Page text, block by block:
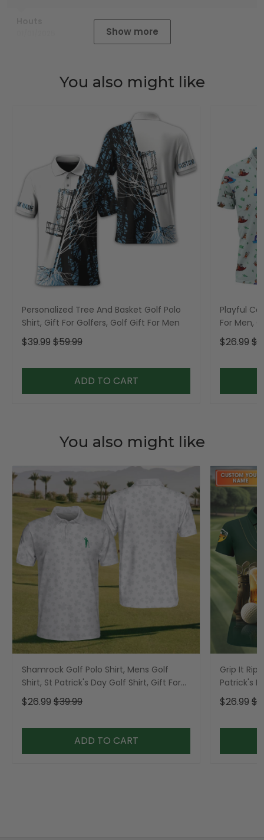
Show more
You also might like
Personalized Tree And Basket Golf Polo
Shirt, Gift For Golfers, Golf Gift For Men
$39.99 $59.99
ADD TO CART
Playful
For Men,
$26.99
You also might like
Shamrock Golf Polo Shirt, Mens Golf
Shirt, St Patrick's Day Golf Shirt, Gift For
Golfer
$26.99 $39.99
ADD TO CART
Grip It Rip
Patrick's
Ladies
$26.99